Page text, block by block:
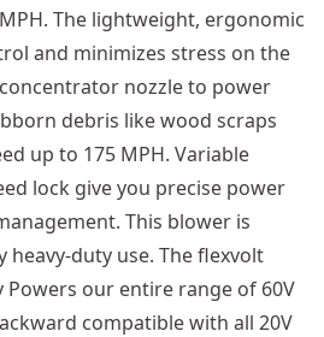
The lightweight, ergonomic
and minimizes stress on the
nozzle to power
debris like wood scraps
up to 175 MPH. Variable
lock give you precise power
This blower is
heavy-duty use. The flexvolt
Powers our entire range of 60V
compatible with all 20V